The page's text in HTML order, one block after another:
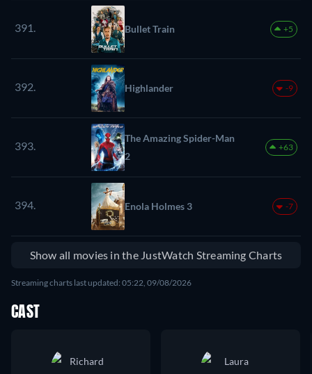
391. Bullet Train +5
392. Highlander -9
393.
The Amazing Spider-Man
2
+63
394. Enola Holmes 3 -7
Show all movies in the JustWatch Streaming Charts
Streaming charts last updated: 05:22, 09/08/2026
CAST